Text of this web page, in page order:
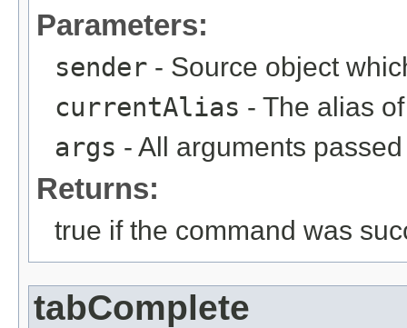
Parameters:
sender - Source object
currentAlias - The alias
args - All arguments
Returns:
true if the command was
tabComplete